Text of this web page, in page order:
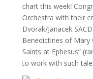
chart this week!
Orchestra with their
Dvorak/Janacek
Benedictines of Mary
Saints at Ephesus”
to work with such